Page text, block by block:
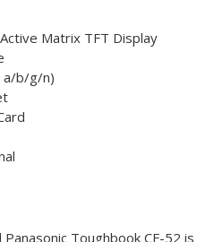
Matrix TFT Display
a/b/g/n)
Toughbook CF-52 is